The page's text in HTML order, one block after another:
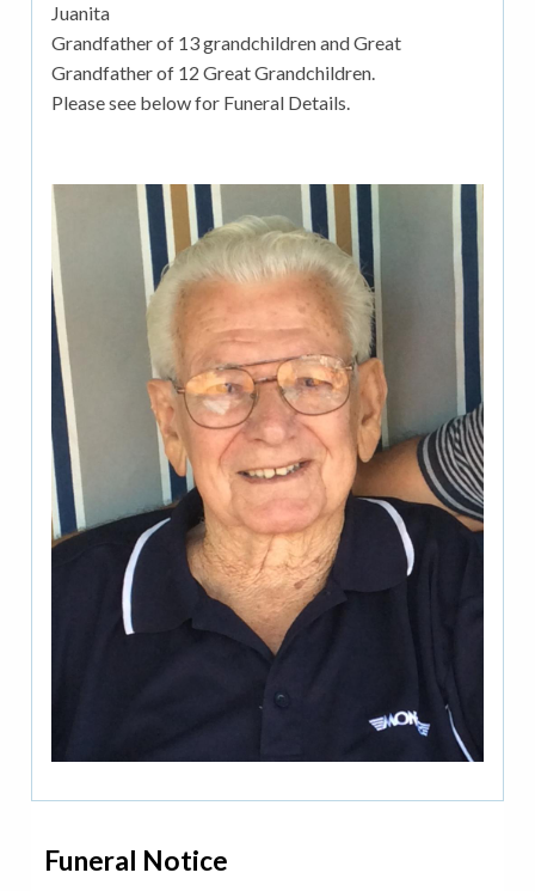
Juanita
Grandfather of 13 grandchildren and Great
Grandfather of 12 Great Grandchildren.
Please see below for Funeral Details.
Funeral Notice